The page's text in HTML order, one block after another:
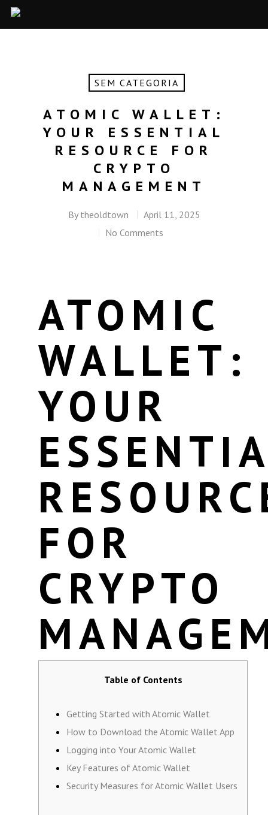
SEM CATEGORIA
ATOMIC WALLET:
YOUR ESSENTIAL
RESOURCE FOR
CRYPTO
MANAGEMENT
By theoldtown
April 11, 2025
No Comments
ATOMIC
WALLET:
YOUR
FOR
CRYPTO
Table of Contents
Getting Started with Atomic Wallet
How to Download the Atomic Wallet App
Logging into Your Atomic Wallet
Key Features of Atomic Wallet
Security Measures for Atomic Wallet Users